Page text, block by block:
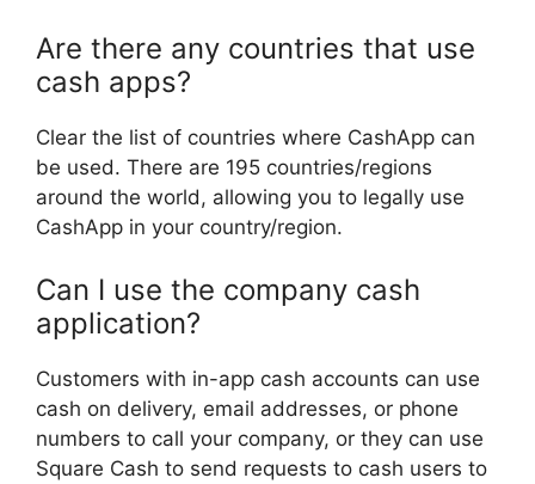
Are there any countries that use
cash apps?
Clear the list of countries where CashApp can
be used. There are 195 countries/regions
around the world, allowing you to legally use
CashApp in your country/region.
Can I use the company cash
application?
Customers with in-app cash accounts can use
cash on delivery, email addresses, or phone
numbers to call your company, or they can use
Square Cash to send requests to cash users to